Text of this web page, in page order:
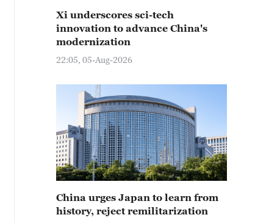
Xi underscores sci-tech
innovation to advance China's
modernization
22:05, 05-Aug-2026
China urges Japan to learn from
history, reject remilitarization